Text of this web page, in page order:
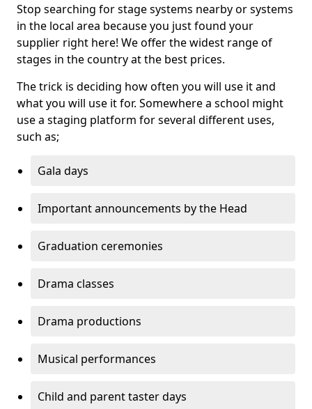
Stop searching for stage systems nearby or systems
in the local area because you just found your
supplier right here! We offer the widest range of
stages in the country at the best prices.
The trick is deciding how often you will use it and
what you will use it for. Somewhere a school might
use a staging platform for several different uses,
such as;
Gala days
Important announcements by the Head
Graduation ceremonies
Drama classes
Drama productions
Musical performances
Child and parent taster days